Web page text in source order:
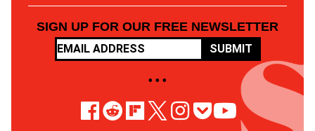
SIGN UP FOR OUR FREE NEWSLETTER
SUBMIT
• • •